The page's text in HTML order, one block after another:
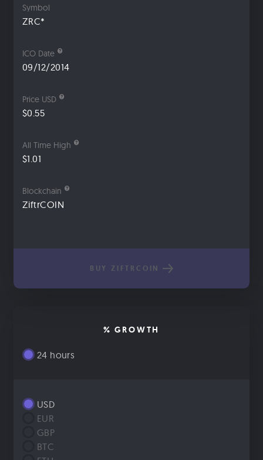
Symbol
ZRC*
ICO Date
09/12/2014
Price USD
$0.55
All Time High
$1.01
Blockchain
ZiftrCOIN
BUY ZIFTRCOIN
% GROWTH
24 hours
USD
EUR
GBP
BTC